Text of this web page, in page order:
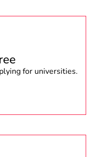
for universities.